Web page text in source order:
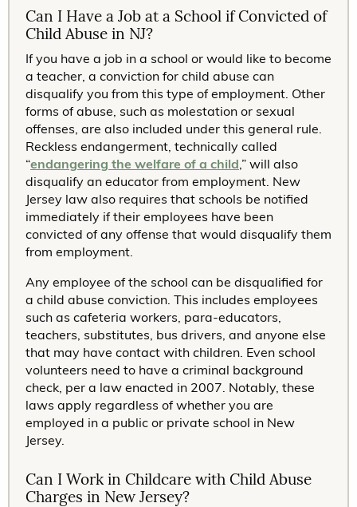
Can I Have a Job at a School if Convicted of
Child Abuse in NJ?
If you have a job in a school or would like to become
a teacher, a conviction for child abuse can
disqualify you from this type of employment. Other
forms of abuse, such as molestation or sexual
offenses, are also included under this general rule.
Reckless endangerment, technically called
“endangering the welfare of a child ,” will also
disqualify an educator from employment. New
Jersey law also requires that schools be notified
immediately if their employees have been
convicted of any offense that would disqualify them
from employment.
Any employee of the school can be disqualified for
a child abuse conviction. This includes employees
such as cafeteria workers, para-educators,
teachers, substitutes, bus drivers, and anyone else
that may have contact with children. Even school
volunteers need to have a criminal background
check, per a law enacted in 2007. Notably, these
laws apply regardless of whether you are
employed in a public or private school in New
Jersey.
Can I Work in Childcare with Child Abuse
Charges in New Jersey?